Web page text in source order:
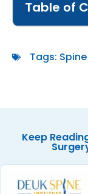
Table of
Tags:
Keep